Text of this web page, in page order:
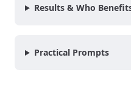
Results & Who
Practical Prompts